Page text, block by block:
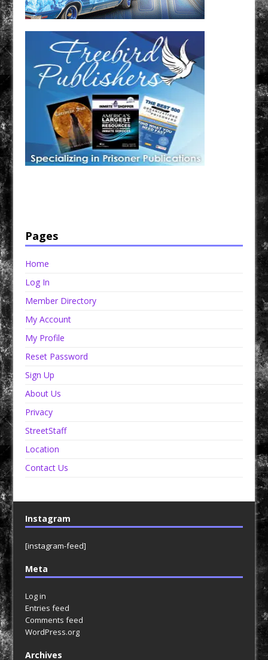
Pages
Home
Log In
Member Directory
My Account
My Profile
Reset Password
Sign Up
About Us
Privacy
StreetStaff
Location
Contact Us
Instagram
[instagram-feed]
Meta
Log in
Entries feed
Comments feed
WordPress.org
Archives